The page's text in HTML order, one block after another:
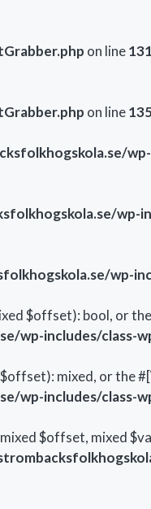
on line131
on line
wp-
wp-
$offset): bool, or
wp-includes/class-
mixed, or the
wp-includes/class-
$offset, mixed